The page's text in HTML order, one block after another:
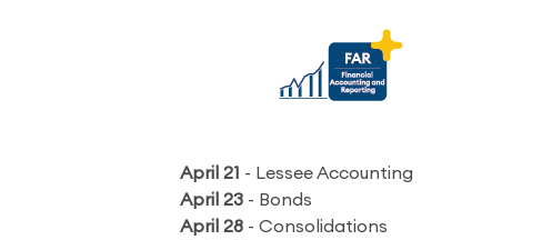
April 21 - Lessee Accounting
April 23 - Bonds
April 28 - Consolidations